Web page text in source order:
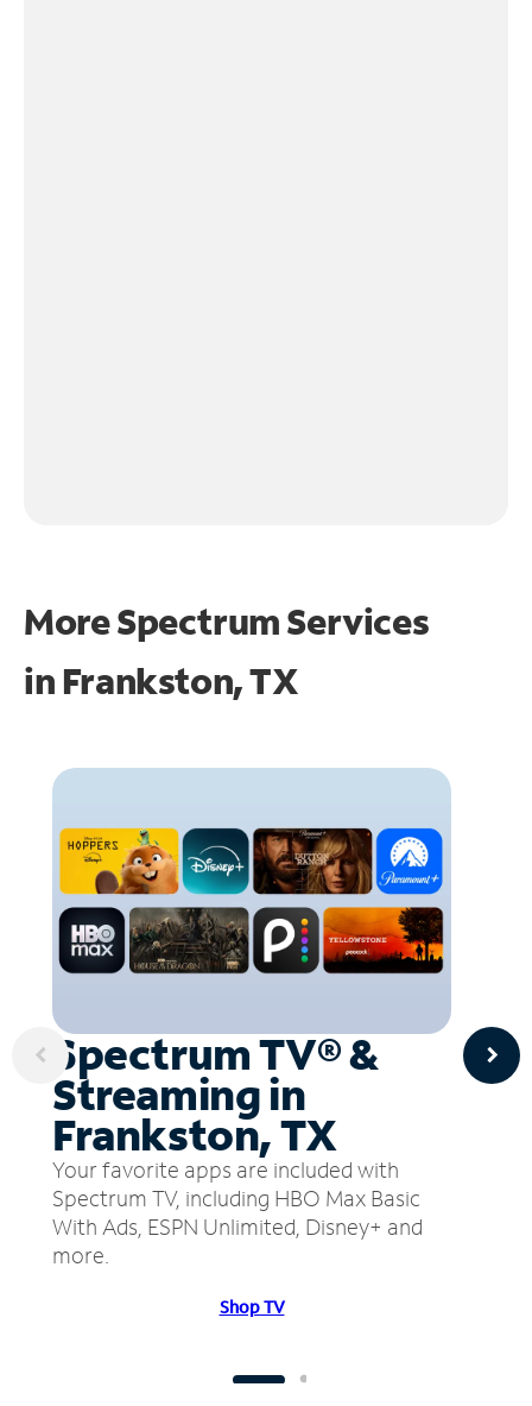
More Spectrum Services
in Frankston, TX
Spectrum TV® &
Streaming in
Frankston, TX
Your favorite apps are included with
Spectrum TV, including HBO Max Basic
With Ads, ESPN Unlimited, Disney+ and
more.
Shop TV